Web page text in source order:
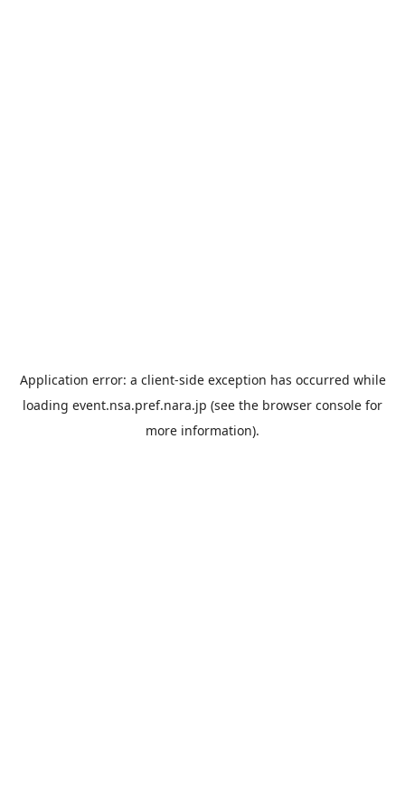
Application error: a client-side exception has occurred while
loading event.nsa.pref.nara.jp (see the browser console for
more information).